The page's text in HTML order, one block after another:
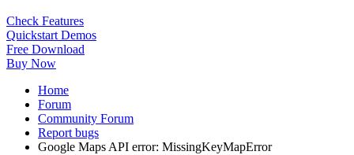
Check Features
Quickstart Demos
Free Download
Buy Now
Home
Forum
Community Forum
Report bugs
Google Maps API error: MissingKeyMapError